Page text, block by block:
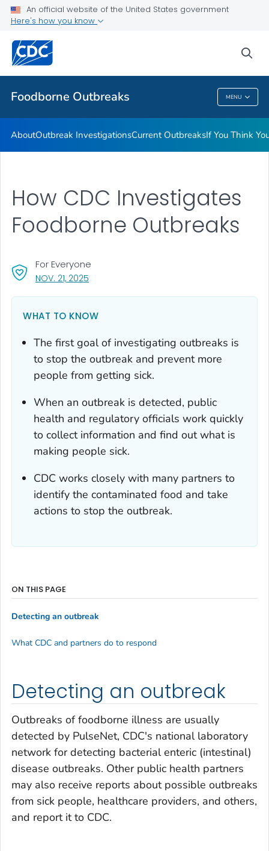
An official website of the United States government
Here's how you know
Foodborne Outbreaks MENU
Related Topics
Foodborne Outbreaks
AboutOutbreak InvestigationsCurrent OutbreaksIf You Think
How CDC Investigates
Foodborne Outbreaks
NOV. 21, 2025
For Everyone
WHAT TO KNOW
The first goal of investigating outbreaks is
to stop the outbreak and prevent more
people from getting sick.
When an outbreak is detected, public
health and regulatory officials work quickly
to collect information and find out what is
making people sick.
CDC works closely with many partners to
identify the contaminated food and take
actions to stop the outbreak.
Detecting an outbreak
Outbreaks of foodborne illness are usually
detected by PulseNet, CDC's national laboratory
network for detecting bacterial enteric (intestinal)
disease outbreaks. Other public health partners
may also receive reports about possible outbreaks
from sick people, healthcare providers, and others,
and report it to CDC.
ON THIS PAGE
Detecting an outbreak
What CDC and partners do to respond